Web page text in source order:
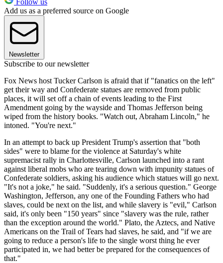
Add us as a preferred source on Google
Newsletter
Subscribe to our newsletter
Fox News host Tucker Carlson is afraid that if "fanatics on the left"
get their way and Confederate statues are removed from public
places, it will set off a chain of events leading to the First
Amendment going by the wayside and Thomas Jefferson being
wiped from the history books. "Watch out, Abraham Lincoln," he
intoned. "You're next."
In an attempt to back up President Trump's assertion that "both
sides" were to blame for the violence at Saturday's white
supremacist rally in Charlottesville, Carlson launched into a rant
against liberal mobs who are tearing down with impunity statues of
Confederate soldiers, asking his audience which statues will go next.
"It's not a joke," he said. "Suddenly, it's a serious question." George
Washington, Jefferson, any one of the Founding Fathers who had
slaves, could be next on the list, and while slavery is "evil," Carlson
said, it's only been "150 years" since "slavery was the rule, rather
than the exception around the world." Plato, the Aztecs, and Native
Americans on the Trail of Tears had slaves, he said, and "if we are
going to reduce a person's life to the single worst thing he ever
participated in, we had better be prepared for the consequences of
that."